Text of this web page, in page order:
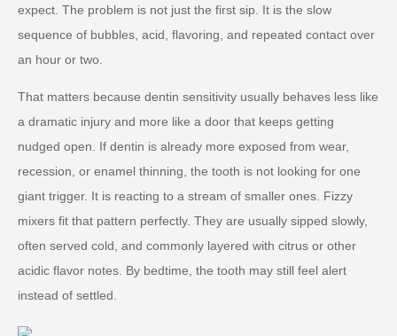
expect. The problem is not just the first sip. It is the slow
sequence of bubbles, acid, flavoring, and repeated contact over
an hour or two.
That matters because dentin sensitivity usually behaves less like
a dramatic injury and more like a door that keeps getting
nudged open. If dentin is already more exposed from wear,
recession, or enamel thinning, the tooth is not looking for one
giant trigger. It is reacting to a stream of smaller ones. Fizzy
mixers fit that pattern perfectly. They are usually sipped slowly,
often served cold, and commonly layered with citrus or other
acidic flavor notes. By bedtime, the tooth may still feel alert
instead of settled.